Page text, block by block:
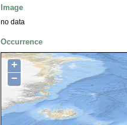
Image
no data
Occurrence
+
−